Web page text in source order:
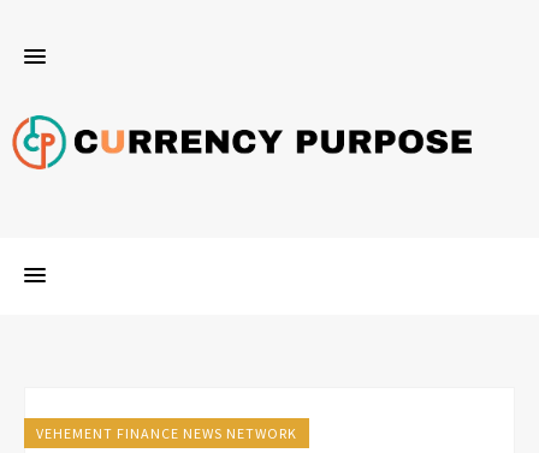
VEHEMENT FINANCE NEWS NETWORK